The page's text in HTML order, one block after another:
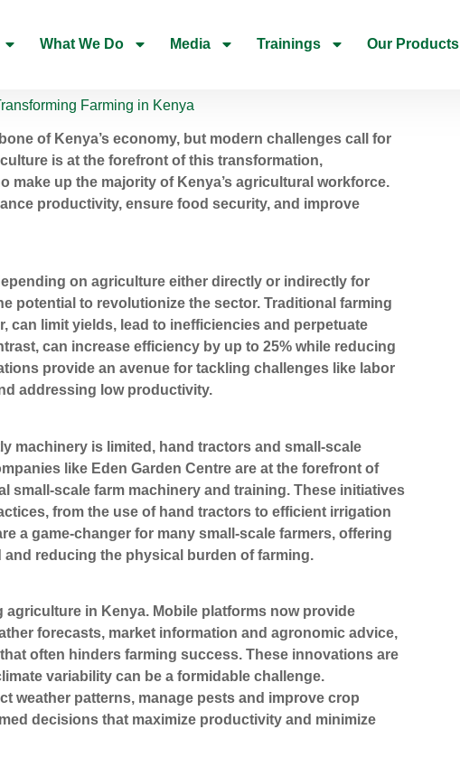
What We Do Media Trainings Our Products
Farming in Kenya
of Kenya’s economy, but modern challenges call for
is at the forefront of this transformation,
make up the majority of Kenya’s agricultural workforce.
productivity, ensure food security, and improve
on agriculture either directly or indirectly for
potential to revolutionize the sector. Traditional farming
can limit yields, lead to inefficiencies and perpetuate
can increase efficiency by up to 25% while reducing
provide an avenue for tackling challenges like labor
addressing low productivity.
machinery is limited, hand tractors and small-scale
like Eden Garden Centre are at the forefront of
small-scale farm machinery and training. These initiatives
from the use of hand tractors to efficient irrigation
a game-changer for many small-scale farmers, offering
reducing the physical burden of farming.
in Kenya. Mobile platforms now provide
forecasts, market information and agronomic advice,
often hinders farming success. These innovations are
variability can be a formidable challenge.
weather patterns, manage pests and improve crop
decisions that maximize productivity and minimize